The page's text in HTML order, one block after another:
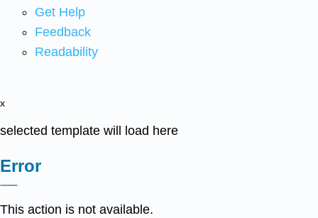
Get Help
Feedback
Readability
x
selected template will load here
Error
This action is not available.